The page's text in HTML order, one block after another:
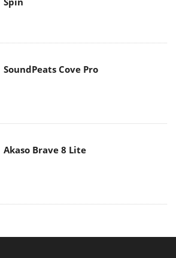
SoundPeats Cove Pro
Akaso Brave 8 Lite